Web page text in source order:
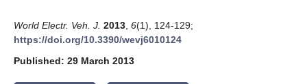
World Electr. Veh. J. 2013 6(1), 124-129;
https://doi.org/10.3390/wevj6010124
Published: 29 March 2013